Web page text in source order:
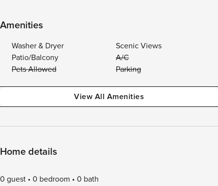
Amenities
Washer & Dryer
Scenic Views
Patio/Balcony
A/C
Pets Allowed
Parking
View All Amenities
Home details
0 guest 0 bedroom 0 bath